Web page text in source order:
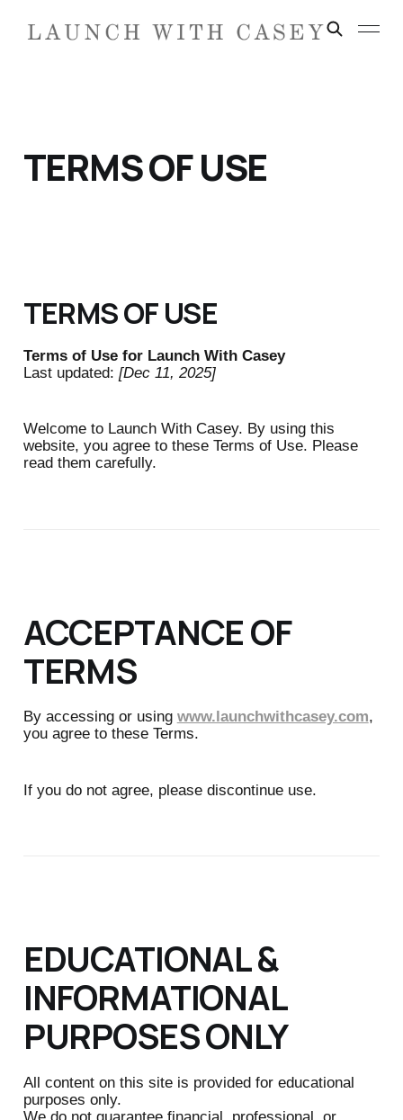
TERMS OF USE
TERMS OF USE
Terms of Use for Launch With Casey
Last updated: [Dec 11, 2025]
Welcome to Launch With Casey. By using this
website, you agree to these Terms of Use. Please
read them carefully.
ACCEPTANCE OF
TERMS
By accessing or using www.launchwithcasey.com,
you agree to these Terms.
If you do not agree, please discontinue use.
EDUCATIONAL &
INFORMATIONAL
PURPOSES ONLY
All content on this site is provided for educational
purposes only.
We do not guarantee financial, professional, or